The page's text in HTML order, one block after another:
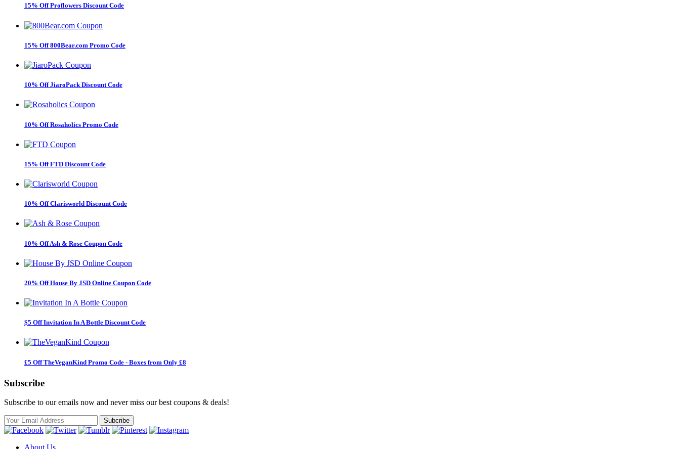
15% Off Proflowers Discount Code
15% Off 800Bear.com Promo Code
10% Off JiaroPack Discount Code
10% Off Rosaholics Promo Code
15% Off FTD Discount Code
10% Off Clarisworld Discount Code
10% Off Ash & Rose Coupon Code
20% Off House By JSD Online Coupon Code
$5 Off Invitation In A Bottle Discount Code
£5 Off TheVeganKind Promo Code - Boxes from Only £8
Subscribe
Subscribe to our emails now and never miss our best coupons & deals!